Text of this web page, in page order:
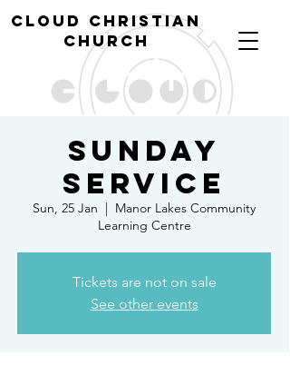
cloud christian
church
Sunday
Service
Sun, 25 Jan
  |
Manor Lakes Community
Learning Centre
Tickets are not on sale
See other events